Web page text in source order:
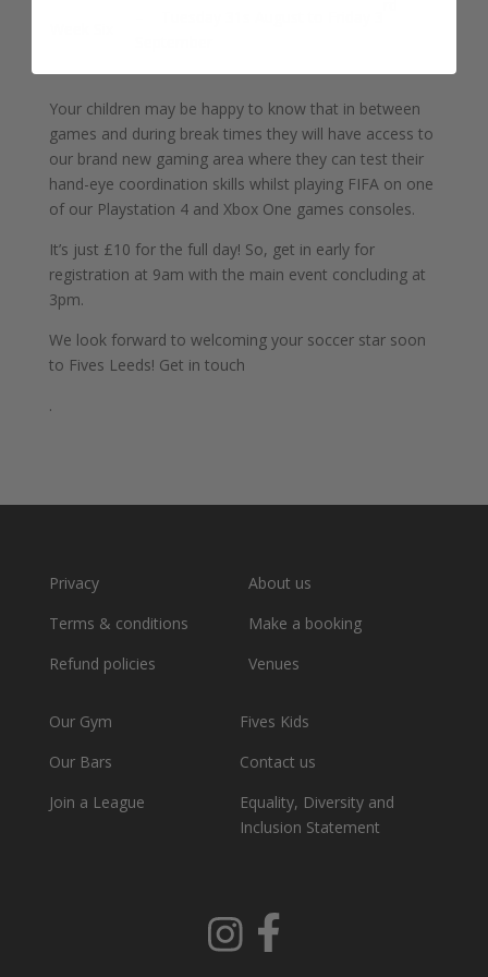
Your children may be happy to know that in between
games and during break times they will have access to
our brand new gaming area where they can test their
hand-eye coordination skills whilst playing FIFA on one
of our Playstation 4 and Xbox One games consoles.
It’s just £10 for the full day! So, get in early for
registration at 9am with the main event concluding at
3pm.
We look forward to welcoming your soccer star soon
to Fives Leeds! Get in touch
.
Privacy
Terms & conditions
Refund policies
About us
Make a booking
Venues
Our Gym
Our Bars
Join a League
Fives Kids
Contact us
Equality, Diversity and
Inclusion Statement